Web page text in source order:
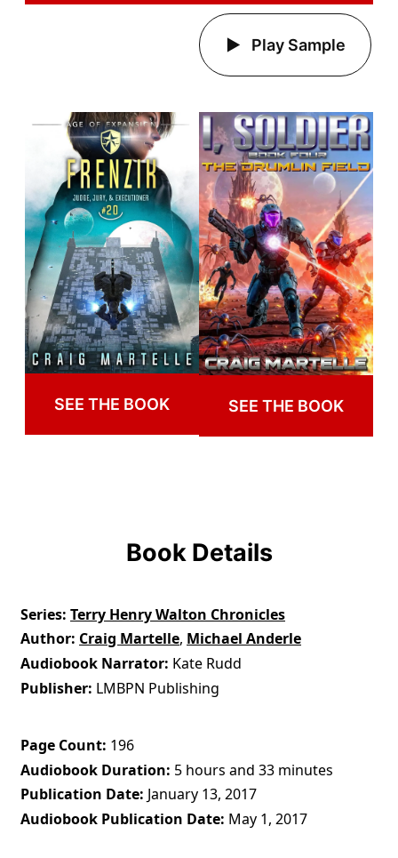
Play Sample
SEE THE BOOK SEE THE BOOK
Book Details
Series Terry Henry Walton Chronicles
Author Craig Martelle, Michael Anderle
Audiobook Narrator Kate Rudd
Publisher LMBPN Publishing
Page Count 196
Audiobook Duration 5 hours and 33 minutes
Publication Date January 13, 2017
Audiobook Publication Date May 1, 2017